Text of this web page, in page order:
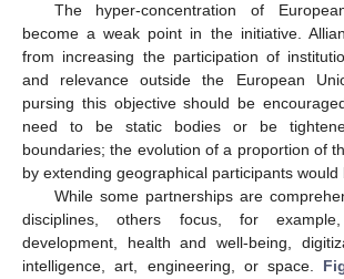
The hyper-concentration of
become a weak point in the initiative.
from increasing the participation of
and relevance outside the European
pursing this objective should be
need to be static bodies or be
boundaries; the evolution of a proportion of
by extending geographical participants would
While some partnerships are
disciplines, others focus, for
development, health and well-being,
intelligence, art, engineering, or space.